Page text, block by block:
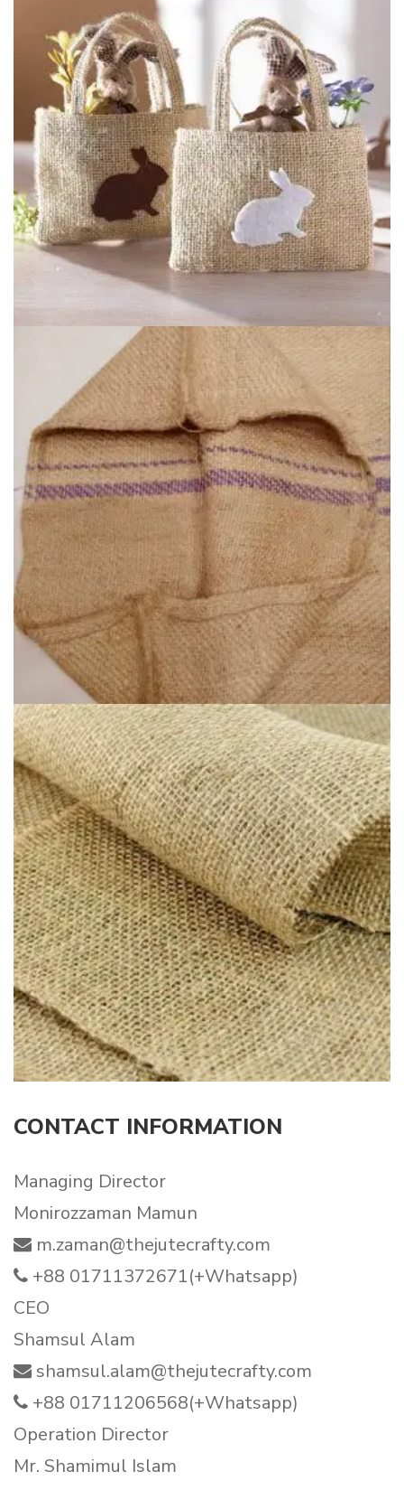
CONTACT INFORMATION
Managing Director
Monirozzaman Mamun
m.zaman@thejutecrafty.com
+88 01711372671(+Whatsapp)
CEO
Shamsul Alam
shamsul.alam@thejutecrafty.com
+88 01711206568(+Whatsapp)
Operation Director
Mr. Shamimul Islam